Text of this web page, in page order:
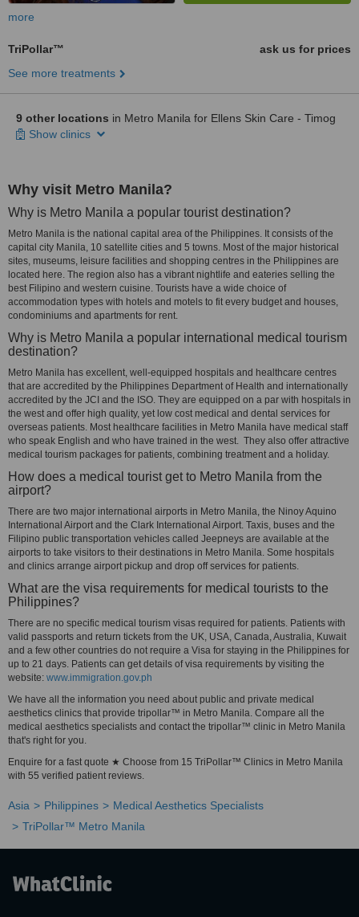
more
TriPollar™
ask us for prices
See more treatments
9 other locations in Metro Manila for Ellens Skin Care - Timog
Show clinics
Why visit Metro Manila?
Why is Metro Manila a popular tourist destination?
Metro Manila is the national capital area of the Philippines. It consists of the
capital city Manila, 10 satellite cities and 5 towns. Most of the major historical
sites, museums, leisure facilities and shopping centres in the Philippines are
located here. The region also has a vibrant nightlife and eateries selling the
best Filipino and western cuisine. Tourists have a wide choice of
accommodation types with hotels and motels to fit every budget and houses,
condominiums and apartments for rent.
Why is Metro Manila a popular international medical tourism
destination?
Metro Manila has excellent, well-equipped hospitals and healthcare centres
that are accredited by the Philippines Department of Health and internationally
accredited by the JCI and the ISO. They are equipped on a par with hospitals in
the west and offer high quality, yet low cost medical and dental services for
overseas patients. Most healthcare facilities in Metro Manila have medical staff
who speak English and who have trained in the west. They also offer attractive
medical tourism packages for patients, combining treatment and a holiday.
How does a medical tourist get to Metro Manila from the
airport?
There are two major international airports in Metro Manila, the Ninoy Aquino
International Airport and the Clark International Airport. Taxis, buses and the
Filipino public transportation vehicles called Jeepneys are available at the
airports to take visitors to their destinations in Metro Manila. Some hospitals
and clinics arrange airport pickup and drop off services for patients.
What are the visa requirements for medical tourists to the
Philippines?
There are no specific medical tourism visas required for patients. Patients with
valid passports and return tickets from the UK, USA, Canada, Australia, Kuwait
and a few other countries do not require a Visa for staying in the Philippines for
up to 21 days. Patients can get details of visa requirements by visiting the
website: www.immigration.gov.ph
We have all the information you need about public and private medical
aesthetics clinics that provide tripollar™ in Metro Manila. Compare all the
medical aesthetics specialists and contact the tripollar™ clinic in Metro Manila
that's right for you.
Enquire for a fast quote ★ Choose from 15 TriPollar™ Clinics in Metro Manila
with 55 verified patient reviews.
Asia Philippines
Medical Aesthetics Specialists
TriPollar™ Metro Manila